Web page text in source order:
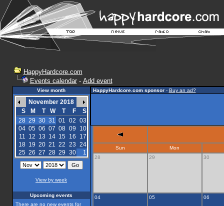
HappyHardcore.com
Events calendar- Add event
View month
November 2018
S
M T W T F
S
28 29 30 31 01 02 03
04 05 06 07 08 09
10
11 12 13 14 15 16
17
18 19 20 21 22 23 24
25 26 27 28 29 30 1
View by week
Upcoming events
There are no new events for
HappyHardcore.com sponsor- Buy an ad?
Sun
Mon
28
29 30
04 05 06